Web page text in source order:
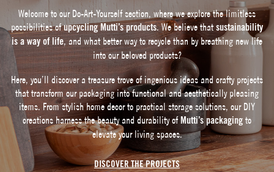
Welcome to our Do-Art-Yourself section, where we explore the limitless
possibilities ofupcycling Mutti’s products. We believe that sustainability
is a way of life , and what better way to recycle than by breathing new life
into our beloved products?
Here, you’ll discover a treasure trove of ingenious ideas and crafty projects
that transform our packaging into functional and aesthetically pleasing
items. From stylish home decor to practical storage solutions, our DIY
creations harness the beauty and durability ofMutti’s packaging to
elevate your living spaces.
DISCOVER THE PROJECTS